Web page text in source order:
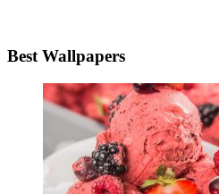
Best Wallpapers